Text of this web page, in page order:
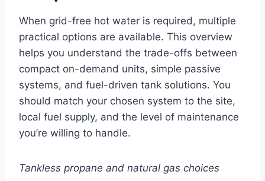
When grid-free hot water is required, multiple
practical options are available. This overview
helps you understand the trade-offs between
compact on-demand units, simple passive
systems, and fuel-driven tank solutions. You
should match your chosen system to the site,
local fuel supply, and the level of maintenance
you’re willing to handle.
Tankless propane and natural gas choices